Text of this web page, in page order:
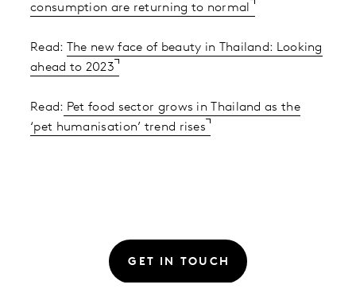
consumption are returning to normal
Read:
The new face of beauty in Thailand: Looking
ahead to 2023
Read: Pet food sector grows in Thailand as the
‘pet humanisation’ trend rises
GET IN TOUCH